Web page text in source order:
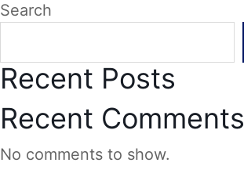
Search
Recent Posts
Recent Comments
No comments to show.